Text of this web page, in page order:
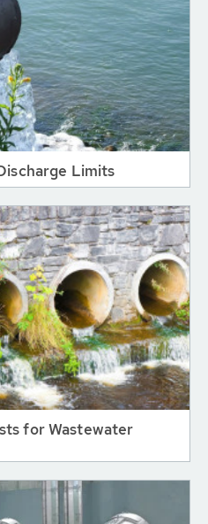
Limits
for Wastewater